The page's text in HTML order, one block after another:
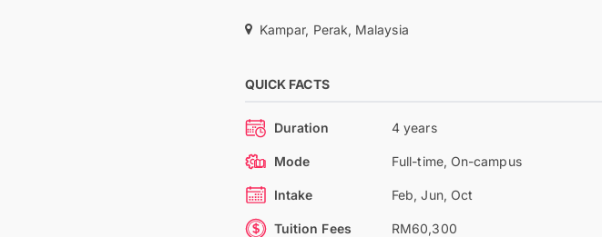
Kampar, Perak, Malaysia
QUICK FACTS
Duration 4 years
Mode Full-time, On-campus
Intake Feb, Jun, Oct
Tuition Fees RM60,300